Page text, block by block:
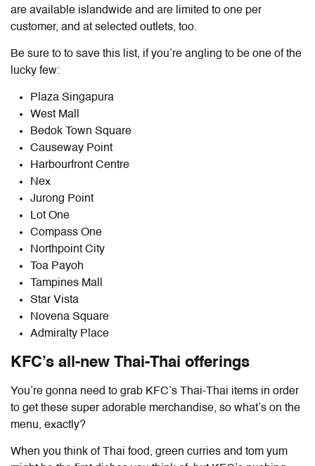
are available islandwide and are limited to one per
customer, and at selected outlets, too.
Be sure to to save this list, if you’re angling to be one of the
lucky few:
Plaza Singapura
West Mall
Bedok Town Square
Causeway Point
Harbourfront Centre
Nex
Jurong Point
Lot One
Compass One
Northpoint City
Toa Payoh
Tampines Mall
Star Vista
Novena Square
Admiralty Place
KFC’s all-new Thai-Thai offerings
You’re gonna need to grab KFC’s Thai-Thai items in order
to get these super adorable merchandise, so what’s on the
menu, exactly?
When you think of Thai food, green curries and tom yum